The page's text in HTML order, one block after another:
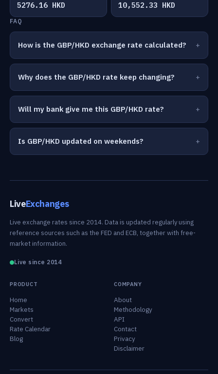
5276.16 HKD 10,552.33 HKD
FAQ
How is the GBP/HKD exchange rate calculated?
Why does the GBP/HKD rate keep changing?
Will my bank give me this GBP/HKD rate?
Is GBP/HKD updated on weekends?
LiveExchanges
Live exchange rates since 2014. Data is updated regularly using
reference sources such as the FED and ECB, together with free-
market information.
Live since 2014
PRODUCT
Home
Markets
Convert
Rate Calendar
Blog
COMPANY
About
Methodology
API
Contact
Privacy
Disclaimer